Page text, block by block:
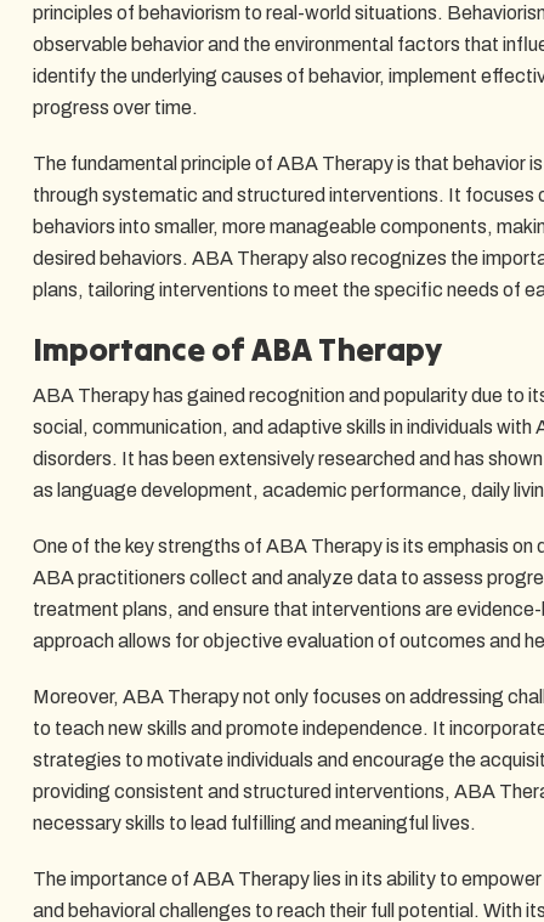
principles of behaviorism to real-world situations.
observable behavior and the environmental factors that
identify the underlying causes of behavior, implement
progress over time.
The fundamental principle of ABA Therapy is that behavior
through systematic and structured interventions. It focuses
behaviors into smaller, more manageable components,
desired behaviors. ABA Therapy also recognizes the
plans, tailoring interventions to meet the specific needs of
Importance of ABA Therapy
ABA Therapy has gained recognition and popularity due to
social, communication, and adaptive skills in individuals with
disorders. It has been extensively researched and has
as language development, academic performance, daily
One of the key strengths of ABA Therapy is its emphasis
ABA practitioners collect and analyze data to assess
treatment plans, and ensure that interventions are
approach allows for objective evaluation of outcomes and
Moreover, ABA Therapy not only focuses on addressing
to teach new skills and promote independence. It
strategies to motivate individuals and encourage the
providing consistent and structured interventions, ABA
necessary skills to lead fulfilling and meaningful lives.
The importance of ABA Therapy lies in its ability to
and behavioral challenges to reach their full potential. With